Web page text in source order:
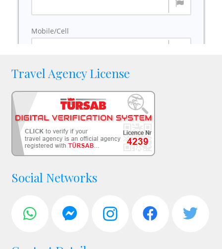
Travel Agency License
Social Networks